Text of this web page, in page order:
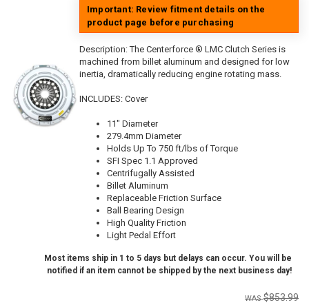
Important: Review fitment details on the
product page before purchasing
Description:The Centerforce ® LMC Clutch Series is
machined from billet aluminum and designed for low
inertia, dramatically reducing engine rotating mass.
INCLUDES: Cover
11" Diameter
279.4mm Diameter
Holds Up To 750 ft/lbs of Torque
SFI Spec 1.1 Approved
Centrifugally Assisted
Billet Aluminum
Replaceable Friction Surface
Ball Bearing Design
High Quality Friction
Light Pedal Effort
Most items ship in 1 to 5 days but delays can occur. You will be
notified if an item cannot be shipped by the next business day!
$853.99